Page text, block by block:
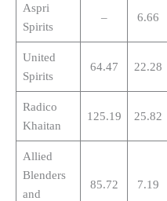
Aspri
Spirits
– 6.66
United
Spirits
64.47 22.28
Radico
Khaitan
125.19 25.82
Allied
Blenders
and
85.72 7.19